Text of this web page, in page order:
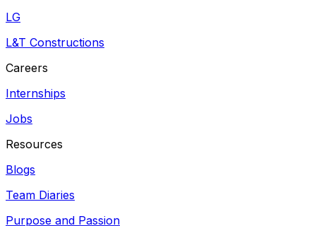
LG
L&T Constructions
Careers
Internships
Jobs
Resources
Blogs
Team Diaries
Purpose and Passion